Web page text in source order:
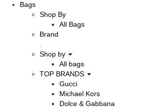
Bags
Shop By
All Bags
Brand
Shop by
All bags
TOP BRANDS
Gucci
Michael Kors
Dolce & Gabbana